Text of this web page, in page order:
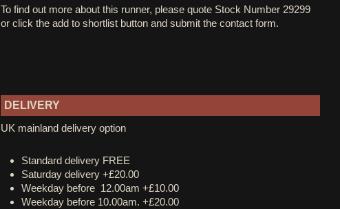
To find out more about this runner, please quote Stock Number 29299
or click the add to shortlist button and submit the contact form.
DELIVERY
UK mainland delivery option
Standard delivery FREE
Saturday delivery +£20.00
Weekday before 12.00am +£10.00
Weekday before 10.00am. +£20.00